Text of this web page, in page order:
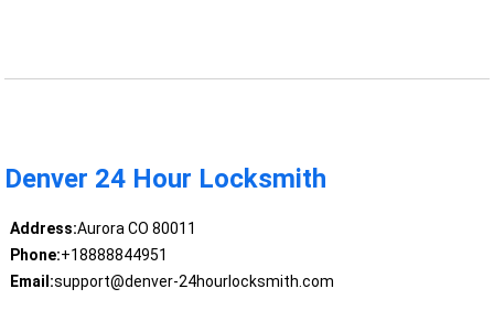
Denver 24 Hour Locksmith
Address:Aurora CO 80011
Phone:+18888844951
Email:support@denver-24hourlocksmith.com